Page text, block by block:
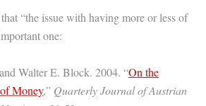
“the issue with having more or less of
one:
Walter E. Block. 2004. “On the
Money,” Quarterly Journal of Austrian